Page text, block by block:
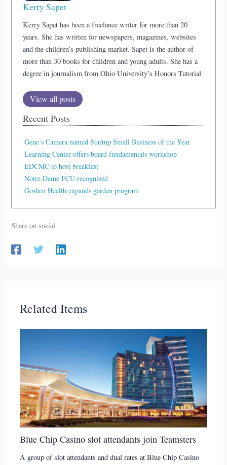
Kerry Sapet
Kerry Sapet has been a freelance writer for more than 20
years. She has written for newspapers, magazines, websites
and the children’s publishing market. Sapet is the author of
more than 30 books for children and young adults. She has a
degree in journalism from Ohio University’s Honors Tutorial
View all posts
Recent Posts
Gene’s Camera named Startup Small Business of the Year
Learning Center offers board fundamentals workshop
EDCMC to host breakfast
Notre Dame FCU recognized
Goshen Health expands garden program
Share on social
Related Items
Blue Chip Casino slot attendants join Teamsters
A group of slot attendants and dual rates at Blue Chip Casino